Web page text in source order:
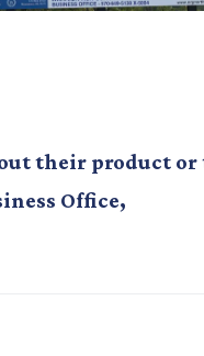
their product
Office,